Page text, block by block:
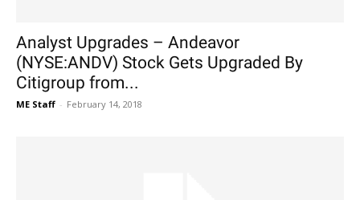
Analyst Upgrades – Andeavor
(NYSE:ANDV) Stock Gets Upgraded By
Citigroup from...
ME Staff - February 14, 2018